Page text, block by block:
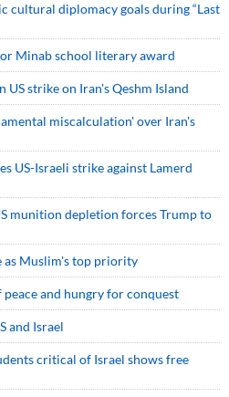
cultural diplomacy goals during “Last
Minab school literary award
strike on Iran's Qeshm Island
miscalculation' over Iran's
US-Israeli strike against Lamerd
munition depletion forces Trump to
as Muslim's top priority
and hungry for conquest
and Israel
critical of Israel shows free